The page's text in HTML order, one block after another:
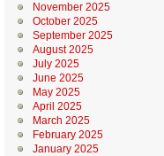
November 2025
October 2025
September 2025
August 2025
July 2025
June 2025
May 2025
April 2025
March 2025
February 2025
January 2025